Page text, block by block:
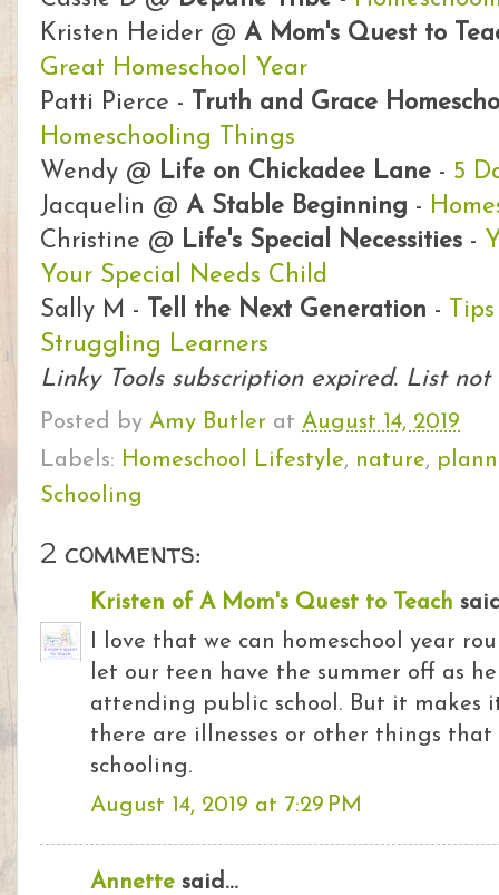
Kristen Heider @ A Mom's Quest to
Great Homeschool Year
Patti Pierce - Truth and Grace
Homeschooling Things
Wendy @ Life on Chickadee Lane - 5
Jacquelin @ A Stable Beginning -
Christine @ Life's Special Necessities -
Your Special Needs Child
Sally M - Tell the Next Generation -
Struggling Learners
Linky Tools subscription expired. List
Posted by Amy Butler at August 14, 2019
Labels: Homeschool Lifestyle, nature,
Schooling
2 comments:
Kristen of A Mom's Quest to Teach
I love that we can homeschool year
let our teen have the summer off as
attending public school. But it makes
there are illnesses or other things
schooling.
August 14, 2019 at 7:29 PM
Annette said...